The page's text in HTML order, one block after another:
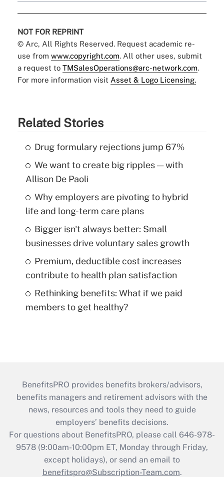
NOT FOR REPRINT
© Arc, All Rights Reserved. Request academic re-
use from www.copyright.com. All other uses, submit
a request to TMSalesOperations@arc-network.com.
For more information visit Asset & Logo Licensing.
Related Stories
Drug formulary rejections jump 67%
We want to create big ripples — with
Allison De Paoli
Why employers are pivoting to hybrid
life and long-term care plans
Bigger isn't always better: Small
businesses drive voluntary sales growth
Premium, deductible cost increases
contribute to health plan satisfaction
Rethinking benefits: What if we paid
members to get healthy?
BenefitsPRO provides benefits brokers/advisors,
benefits managers and retirement advisors with the
news, resources and tools they need to guide
employers’ benefits decisions.
For questions about BenefitsPRO, please call 646-978-
9578 (9:00am-10:00pm ET, Monday through Friday,
except holidays), or send an email to
benefitspro@Subscription-Team.com.